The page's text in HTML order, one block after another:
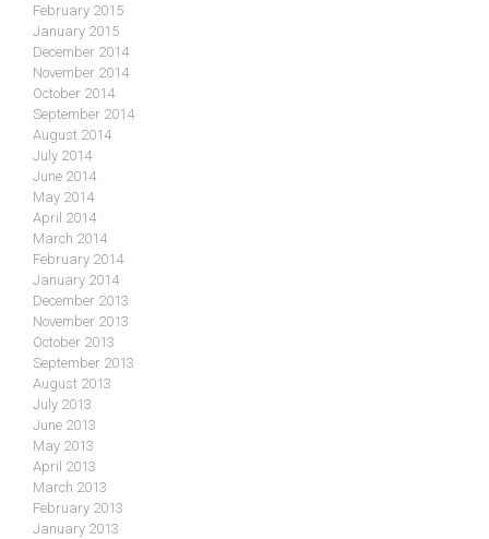
February 2015
January 2015
December 2014
November 2014
October 2014
September 2014
August 2014
July 2014
June 2014
May 2014
April 2014
March 2014
February 2014
January 2014
December 2013
November 2013
October 2013
September 2013
August 2013
July 2013
June 2013
May 2013
April 2013
March 2013
February 2013
January 2013